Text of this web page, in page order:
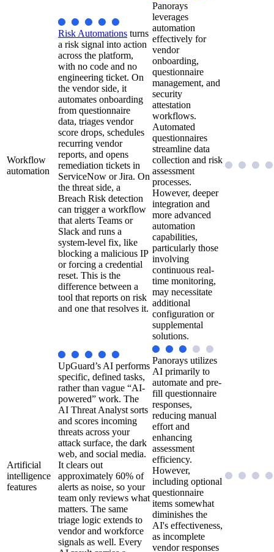
Workflow
automation
Risk Automations turns
a risk signal into action
across the platform,
with no code and no
engineering ticket. On
the vendor side, it
automates onboarding
from questionnaire
data, triages vendor
score drops, schedules
recurring vendor
reports, and opens
remediation tickets in
ServiceNow or Jira. On
the threat side, a
Breach Risk detection
can trigger a workflow
that alerts Teams or
Slack and runs a
system-level fix, like
blocking a malicious IP
or forcing a credential
reset. This is the
difference between a
tool that reports on risk
and one that resolves it.
Panorays
leverages
automation
effectively for
vendor
onboarding,
questionnaire
management, and
security
attestation
workflows.
Automated
questionnaires
streamline data
collection and risk
assessment
processes.
However, deeper
integration and
more advanced
automation
capabilities,
particularly those
involving
continuous real-
time monitoring,
may necessitate
additional
configuration or
supplemental
solutions.
Artificial
intelligence
features
UpGuard’s AI performs
specific, defined tasks,
rather than vague “AI-
powered” work. The
AI Threat Analyst sorts
and scores incoming
threats across your
attack surface, the dark
web, and social media.
It clears out
approximately 60% of
alerts as noise, so your
team only reviews what
matters. The same
triage logic extends to
vendor and workforce
signals as well. Every
Panorays utilizes
AI primarily to
automate and pre-
fill questionnaire
responses,
reducing manual
effort and
enhancing
assessment
efficiency.
However,
including optional
questionnaire
items somewhat
diminishes the
AI's effectiveness,
as incomplete
vendor responses